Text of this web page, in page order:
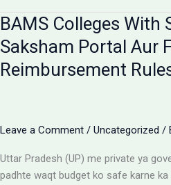
Low
Budget
Private
Aur
BAMS Colleges With
Saksham Portal Aur
Reimbursement
Leave a Comment / Uncategorized /
Uttar Pradesh (UP) me private ya
padhte waqt budget ko safe karne